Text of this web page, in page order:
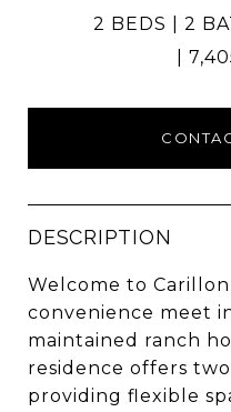
2 BEDS 2
DESCRIPTION
Welcome to
convenience meet
maintained ranch
residence offers
providing flexible